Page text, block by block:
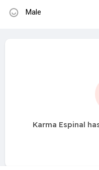
Male
Karma Espinal